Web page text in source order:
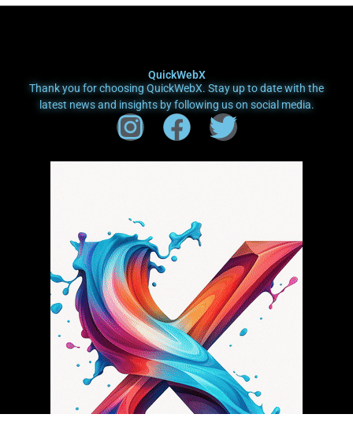
QuickWebX
Thank you for choosing QuickWebX. Stay up to date with the
latest news and insights by following us on social media.